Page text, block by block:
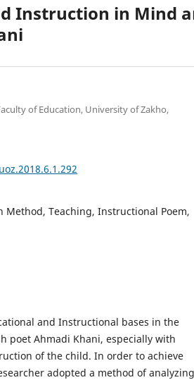
Instruction in Mind
of Education, University of Zakho,
Method, Teaching, Instructional Poem,
and Instructional bases in the
poet Ahmadi Khani, especially with
of the child. In order to achieve
adopted a method of analyzing